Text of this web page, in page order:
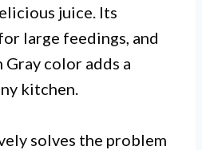
juice. Its
large feedings, and
color adds a
kitchen.
solves the problem